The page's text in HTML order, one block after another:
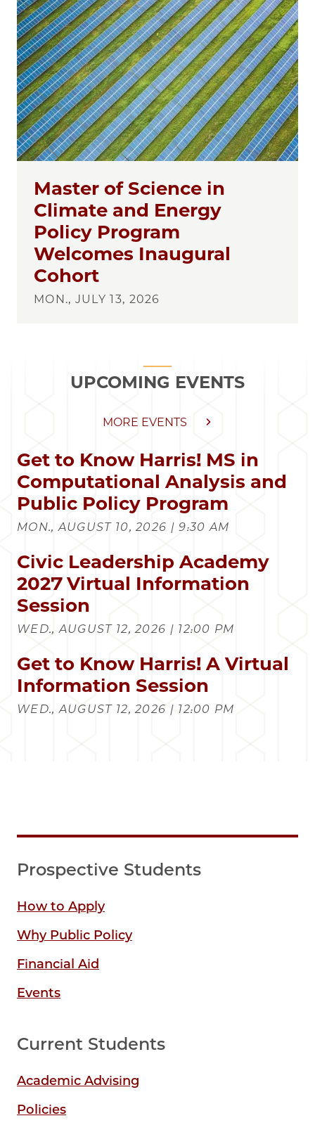
Master of Science in
Climate and Energy
Policy Program
Welcomes Inaugural
Cohort
MON., JULY 13, 2026
UPCOMING EVENTS
MORE EVENTS
Get to Know Harris! MS in
Computational Analysis and
Public Policy Program
MON., AUGUST 10, 2026 | 9:30 AM
Civic Leadership Academy
2027 Virtual Information
Session
WED., AUGUST 12, 2026 | 12:00 PM
Get to Know Harris! A Virtual
Information Session
WED., AUGUST 12, 2026 | 12:00 PM
Prospective Students
How to Apply
Why Public Policy
Financial Aid
Events
Current Students
Academic Advising
Policies